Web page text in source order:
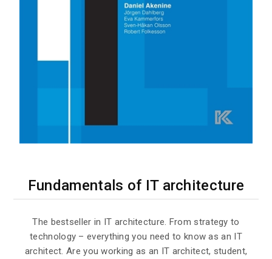
Fundamentals of IT architecture
The bestseller in IT architecture. From strategy to
technology – everything you need to know as an IT
architect. Are you working as an IT architect, student,